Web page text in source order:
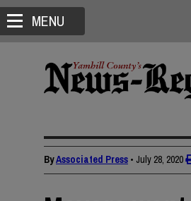
MENU
ByAssociated Press • July 28, 2020